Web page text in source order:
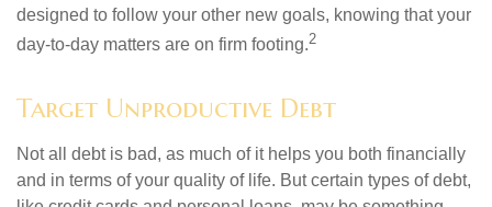
designed to follow your other new goals, knowing that your
day-to-day matters are on firm footing.2
Target Unproductive Debt
Not all debt is bad, as much of it helps you both financially
and in terms of your quality of life. But certain types of debt,